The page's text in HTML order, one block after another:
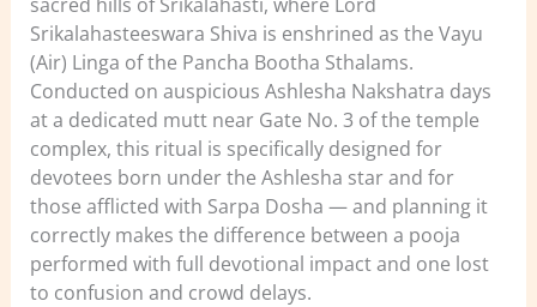
Srikalahasteeswara Shiva is enshrined as the Vayu
(Air) Linga of the Pancha Bootha Sthalams.
Conducted on auspicious Ashlesha Nakshatra days
at a dedicated mutt near Gate No. 3 of the temple
complex, this ritual is specifically designed for
devotees born under the Ashlesha star and for
those afflicted with Sarpa Dosha — and planning it
correctly makes the difference between a pooja
performed with full devotional impact and one lost
to confusion and crowd delays.